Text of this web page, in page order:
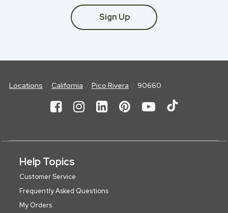
Sign Up
Locations California Pico Rivera 90660
Help Topics
Customer Service
Frequently Asked Questions
My Orders